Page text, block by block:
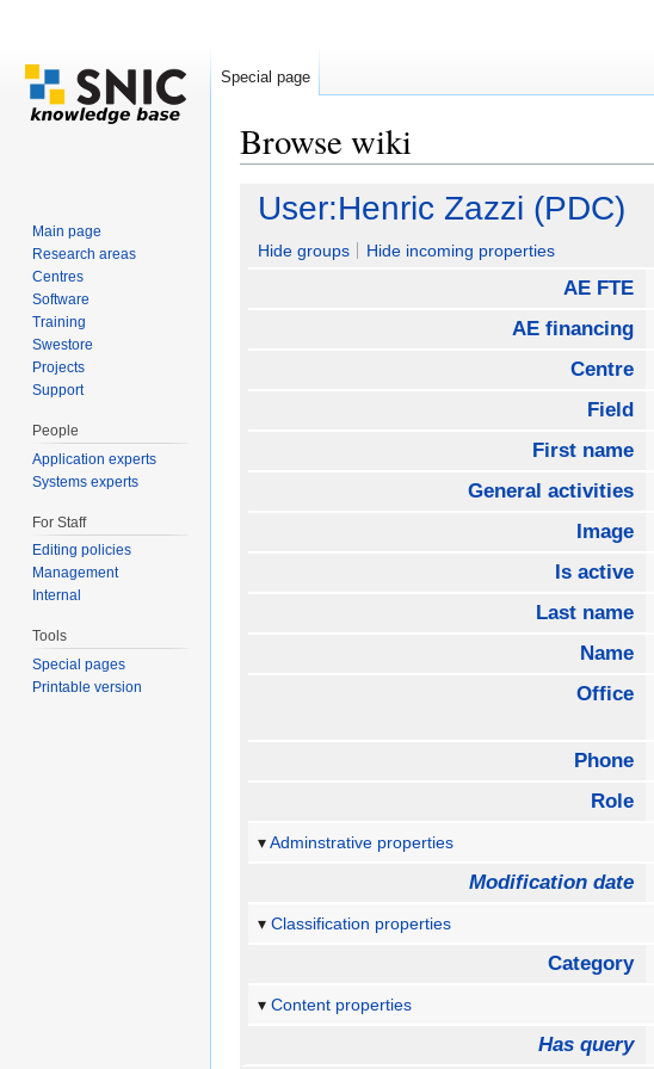
Browse wiki
User:Henric Zazzi (PDC)
Hide groups Hide incoming properties
AE FTE
AE financing
Centre
Field
First name
General activities
Image
Is active
Last name
Name
Office
Phone
Role
Adminstrative properties
Modification date
Classification properties
Category
Content properties
Has query
Special page
Main page
Research areas
Centres
Software
Training
Swestore
Projects
Support
People
Application experts
Systems experts
For Staff
Editing policies
Management
Internal
Tools
Special pages
Printable version